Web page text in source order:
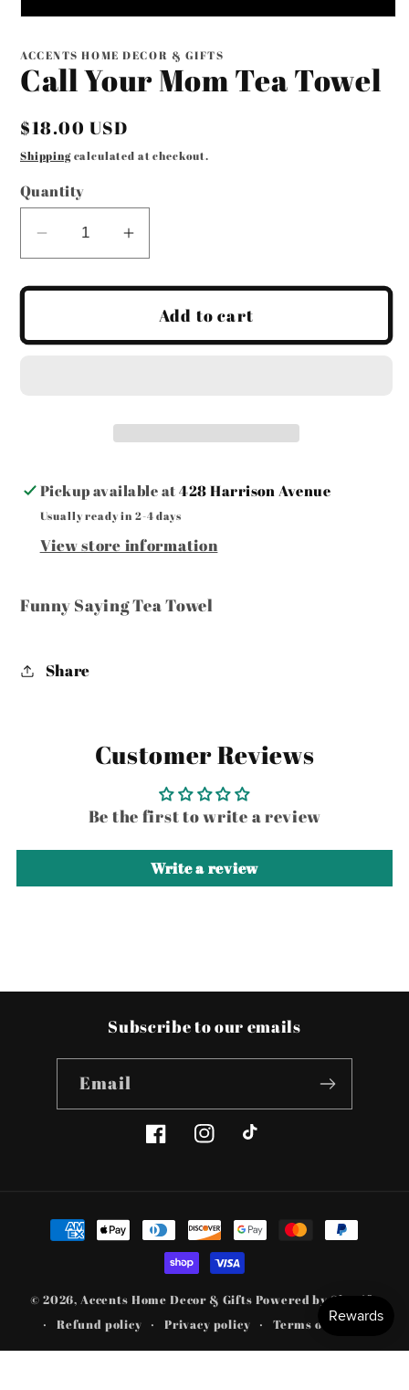
1
in
modal
ACCENTS HOME DECOR & GIFTS
Call Your Mom Tea Towel
Regular
price
$18.00 USD
Shippingcalculated at checkout.
Quantity
Decrease
for
Your
Increase
for
Call
Your
Add to cart
Pickup available at428 Harrison Avenue
Usually ready in 2-4 days
View store information
Funny Saying Tea Towel
Share
Customer Reviews
Be the first to write a review
Write a review
Subscribe to our emails
Email
FacebookInstagramTikTok
Payment
methods
© 2026, Accents Home Decor & Gifts Powered by Shopify
Refund policy
Privacy policy
Terms of service
Shipping policy
Contact information